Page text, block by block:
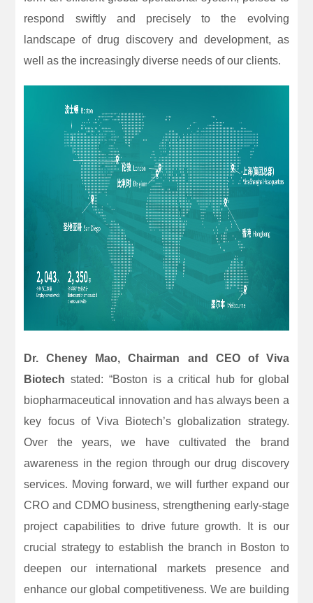
respond swiftly and precisely to the evolving
landscape of drug discovery and development, as
well as the increasingly diverse needs of our clients.
Dr. Cheney Mao, Chairman and CEO of Viva
Biotechstated: “Boston is a critical hub for global
biopharmaceutical innovation and has always been a
key focus of Viva Biotech’s globalization strategy.
Over the years, we have cultivated the brand
awareness in the region through our drug discovery
services. Moving forward, we will further expand our
CRO and CDMO business, strengthening early-stage
project capabilities to drive future growth. It is our
crucial strategy to establish the branch in Boston to
deepen our international markets presence and
enhance our global competitiveness. We are building